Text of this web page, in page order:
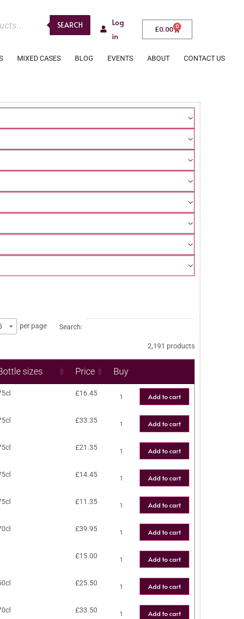
SEARCH
Log
in
£0.00 0
MIXED CASES BLOG EVENTS ABOUT CONTACT US
per page Search:
2,191 products
sizes Price Buy
£16.45 Add to cart
£33.35 Add to cart
£21.35 Add to cart
£14.45 Add to cart
£11.35 Add to cart
£39.95 Add to cart
£15.00 Add to cart
£25.50 Add to cart
£33.50 Add to cart